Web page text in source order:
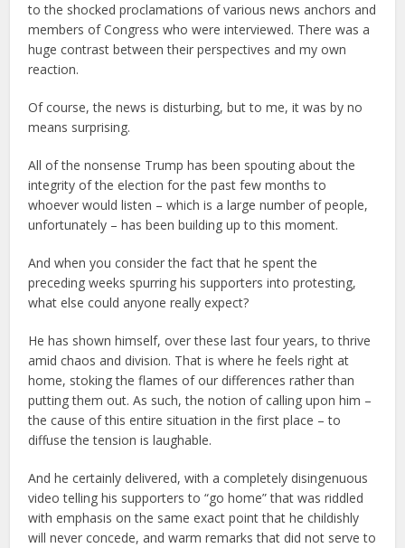
to the shocked proclamations of various news anchors and
members of Congress who were interviewed. There was a
huge contrast between their perspectives and my own
reaction.
Of course, the news is disturbing, but to me, it was by no
means surprising.
All of the nonsense Trump has been spouting about the
integrity of the election for the past few months to
whoever would listen – which is a large number of people,
unfortunately – has been building up to this moment.
And when you consider the fact that he spent the
preceding weeks spurring his supporters into protesting,
what else could anyone really expect?
He has shown himself, over these last four years, to thrive
amid chaos and division. That is where he feels right at
home, stoking the flames of our differences rather than
putting them out. As such, the notion of calling upon him –
the cause of this entire situation in the first place – to
diffuse the tension is laughable.
And he certainly delivered, with a completely disingenuous
video telling his supporters to “go home” that was riddled
with emphasis on the same exact point that he childishly
will never concede, and warm remarks that did not serve to